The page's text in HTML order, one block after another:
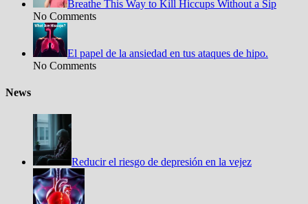
Breathe This Way to Kill Hiccups Without a Sip
No Comments
El papel de la ansiedad en tus ataques de hipo.
No Comments
News
Reducir el riesgo de depresión en la vejez